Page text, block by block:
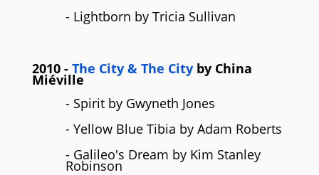
- Lightborn by Tricia Sullivan
2010 - The City & The City by China
Miéville
- Spirit by Gwyneth Jones
- Yellow Blue Tibia by Adam Roberts
- Galileo's Dream by Kim Stanley
Robinson